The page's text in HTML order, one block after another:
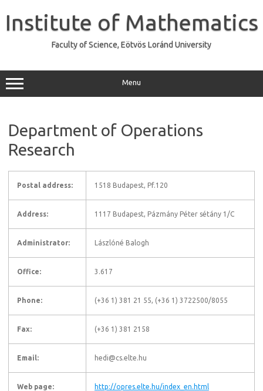
content
Institute of Mathematics
Faculty of Science, Eötvös Loránd University
Menu
Department of Operations
Research
Postal address: 1518 Budapest, Pf.120
Address: 1117 Budapest, Pázmány Péter sétány 1/C
Administrator: Lászlóné Balogh
Office: 3.617
Phone: (+36 1) 381 21 55, (+36 1) 3722500/8055
Fax: (+36 1) 381 2158
Email: hedi@cs.elte.hu
Web page: http://opres.elte.hu/index_en.html